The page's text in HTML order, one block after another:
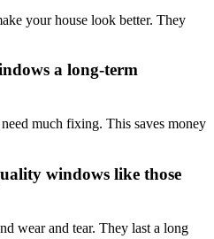
your house look better. They
a long-term
much fixing. This saves money
windows like those
wear and tear. They last a long